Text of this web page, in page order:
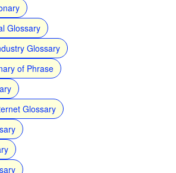
Glossary
Glossary
of Phrase
Glossary